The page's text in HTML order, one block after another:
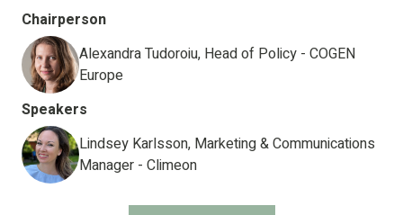
Chairperson
Alexandra Tudoroiu, Head of Policy - COGEN
Europe
Speakers
Lindsey Karlsson, Marketing & Communications
Manager - Climeon